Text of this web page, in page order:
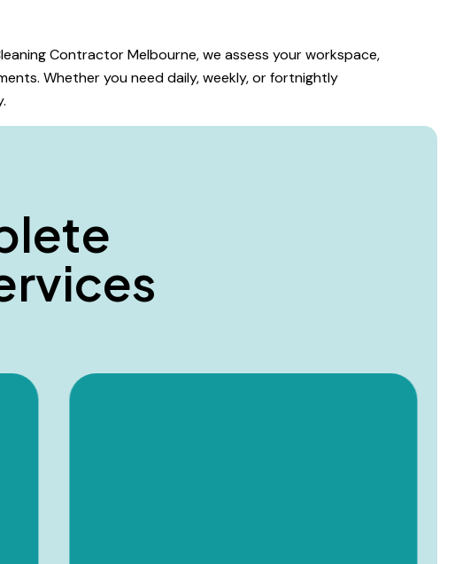
Contractor Melbourne, we assess your workspace,
Whether you need daily, weekly, or fortnightly
lete
rvices